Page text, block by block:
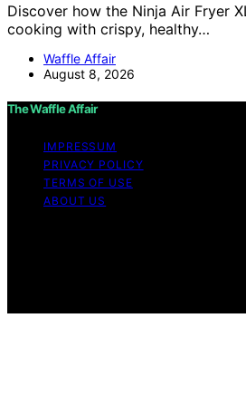
Discover how the Ninja Air Fryer
cooking with crispy, healthy…
Waffle Affair
August 8, 2026
The Waffle Affair
IMPRESSUM
PRIVACY POLICY
TERMS OF USE
ABOUT US